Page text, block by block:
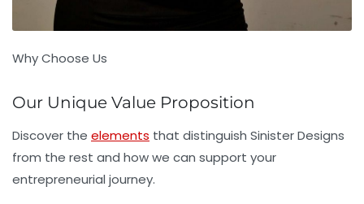
Why Choose Us
Our Unique Value Proposition
Discover the elements that distinguish Sinister Designs
from the rest and how we can support your
entrepreneurial journey.